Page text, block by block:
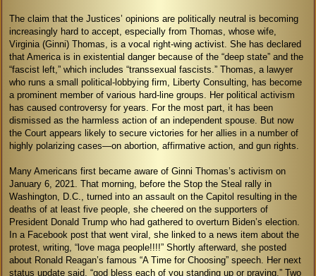
The claim that the Justices’ opinions are politically neutral is becoming
increasingly hard to accept, especially from Thomas, whose wife,
Virginia (Ginni) Thomas, is a vocal right-wing activist. She has declared
that America is in existential danger because of the “deep state” and the
“fascist left,” which includes “transsexual fascists.” Thomas, a lawyer
who runs a small political-lobbying firm, Liberty Consulting, has become
a prominent member of various hard-line groups. Her political activism
has caused controversy for years. For the most part, it has been
dismissed as the harmless action of an independent spouse. But now
the Court appears likely to secure victories for her allies in a number of
highly polarizing cases—on abortion, affirmative action, and gun rights.
Many Americans first became aware of Ginni Thomas’s activism on
January 6, 2021. That morning, before the Stop the Steal rally in
Washington, D.C., turned into an assault on the Capitol resulting in the
deaths of at least five people, she cheered on the supporters of
President Donald Trump who had gathered to overturn Biden’s election.
In a Facebook post that went viral, she linked to a news item about the
protest, writing, “love maga people!!!!” Shortly afterward, she posted
about Ronald Reagan’s famous “A Time for Choosing” speech. Her next
status update said, “god bless each of you standing up or praying.” Two